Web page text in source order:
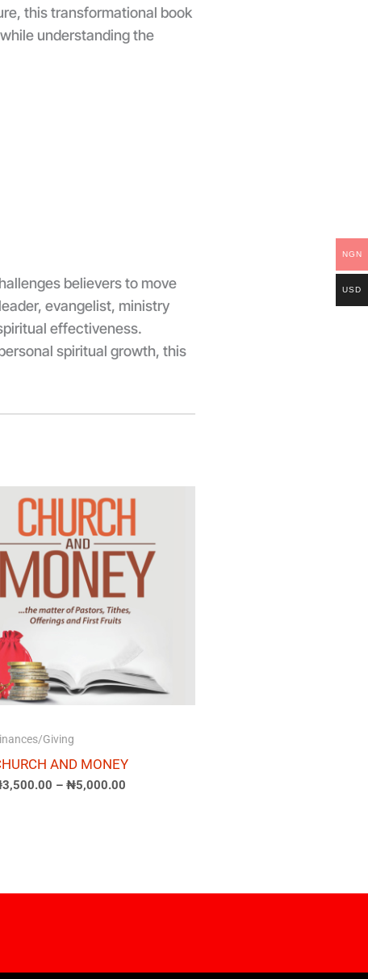
this transformational book
understanding the
believers to move
evangelist, ministry
effectiveness.
spiritual growth, this
Giving
AND MONEY
3,500.00 – ₦5,000.00
₦3,500.00
through
₦5,000.00
NGN
USD